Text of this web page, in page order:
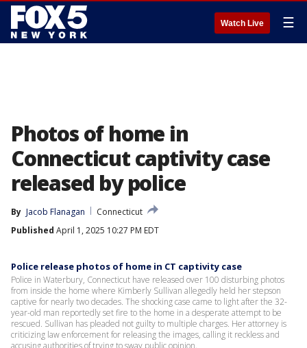
Watch Live ☰
Photos of home in
Connecticut captivity case
released by police
By Jacob Flanagan
Connecticut
Published April 1, 2025 10:27 PM EDT
Police release photos of home in CT captivity case
Police in Waterbury, Connecticut have released over 100 disturbing photos
from inside the home where Kimberly Sullivan allegedly held her stepson
captive for nearly two decades. The shocking case came to light after the 32-
year-old man reportedly set fire to the home in a desperate attempt to be
rescued. Sullivan has pleaded not guilty to multiple charges. Her attorney is
criticizing law enforcement for releasing the images, calling it reckless and
accusing authorities of trying to sway public opinion.